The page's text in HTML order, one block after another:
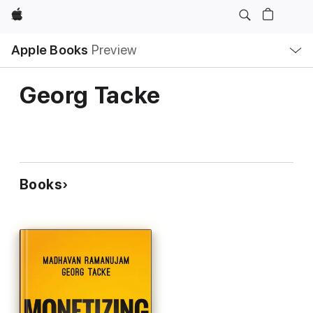
Apple
Apple Books Preview
Nav
Open
Menu
Georg Tacke
Books